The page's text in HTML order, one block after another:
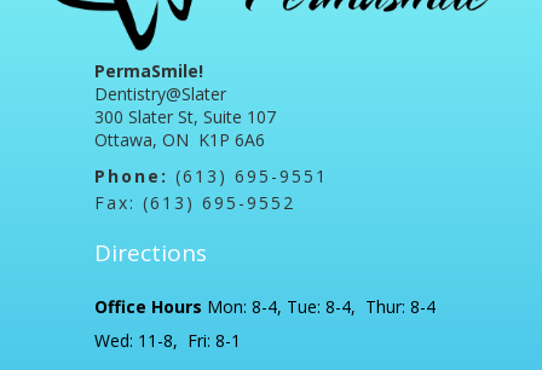
PermaSmile!
Dentistry@Slater
300 Slater St, Suite 107
Ottawa, ON K1P 6A6
Phone: (613) 695-9551
Fax: (613) 695-9552
Directions
Office Hours Mon: 8-4, Tue: 8-4, Thur: 8-4
Wed: 11-8, Fri: 8-1